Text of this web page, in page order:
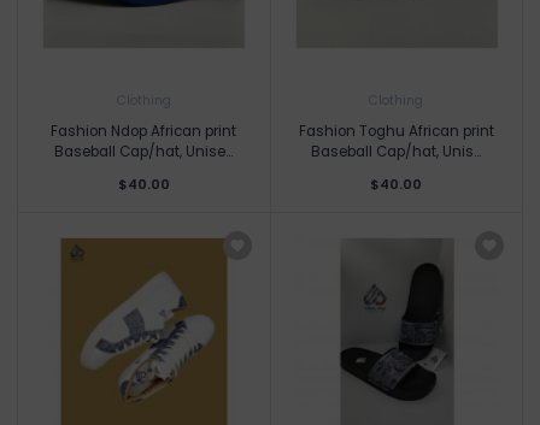
Clothing
Fashion Ndop African print
Baseball Cap/hat, Unise...
$40.00
Clothing
Fashion Toghu African print
Baseball Cap/hat, Unis...
$40.00